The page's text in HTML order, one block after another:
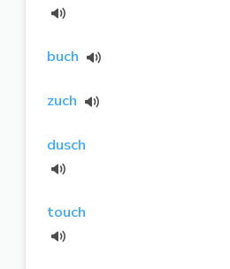
buch
zuch
dusch
touch